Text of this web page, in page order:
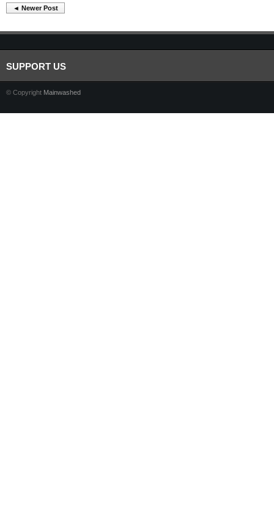
◄ Newer Post
SUPPORT US
© Copyright Mainwashed